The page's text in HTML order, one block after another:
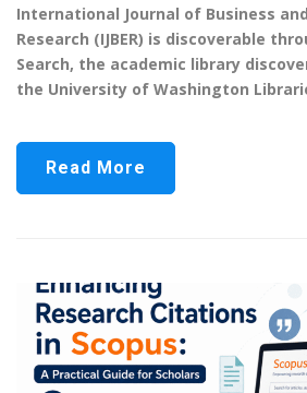
International Journal of Business
Research (IJBER) is discoverable
Search, the academic library
the University of Washington
Read More